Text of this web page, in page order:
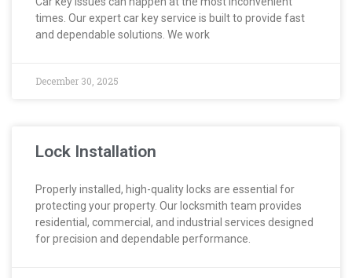
times. Our expert car key service is built to provide fast
and dependable solutions. We work
December 30, 2025
Lock Installation
Properly installed, high-quality locks are essential for
protecting your property. Our locksmith team provides
residential, commercial, and industrial services designed
for precision and dependable performance.